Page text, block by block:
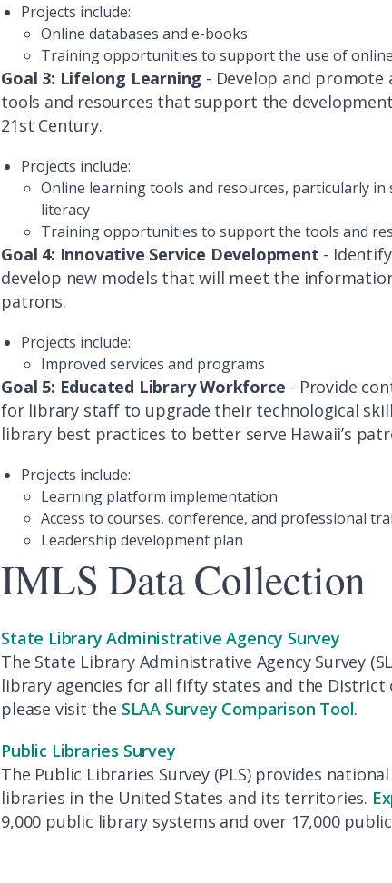
Projects include:
Online databases and e-books
Training opportunities to support the use of
Goal 3: Lifelong Learning - Develop and
tools and resources that support the
21st Century.
Projects include:
Online learning tools and resources, particularly
literacy
Training opportunities to support the tools and
Goal 4: Innovative Service Development -
develop new models that will meet the
patrons.
Projects include:
Improved services and programs
Goal 5: Educated Library Workforce - Provide
for library staff to upgrade their technological
library best practices to better serve Hawaii’s
Projects include:
Learning platform implementation
Access to courses, conference, and professional
Leadership development plan
IMLS Data Collection
State Library Administrative Agency Survey
The State Library Administrative Agency Survey
library agencies for all fifty states and the
please visit the SLAA Survey Comparison Tool.
Public Libraries Survey
The Public Libraries Survey (PLS) provides
libraries in the United States and its territories.
9,000 public library systems and over 17,000